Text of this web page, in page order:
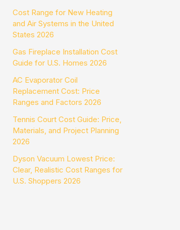
Cost Range for New Heating
and Air Systems in the United
States 2026
Gas Fireplace Installation Cost
Guide for U.S. Homes 2026
AC Evaporator Coil
Replacement Cost: Price
Ranges and Factors 2026
Tennis Court Cost Guide: Price,
Materials, and Project Planning
2026
Dyson Vacuum Lowest Price:
Clear, Realistic Cost Ranges for
U.S. Shoppers 2026